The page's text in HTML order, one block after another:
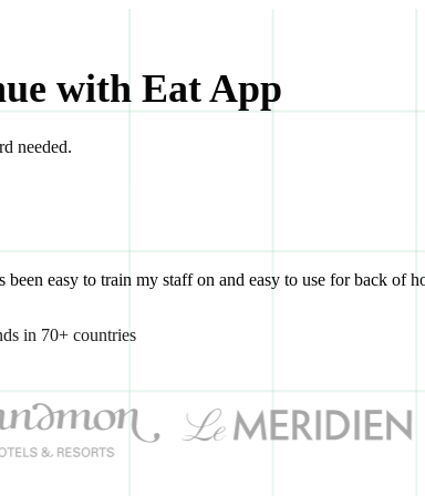
with Eat App
needed.
easy to train my staff on and easy to use for back of
in 70+ countries